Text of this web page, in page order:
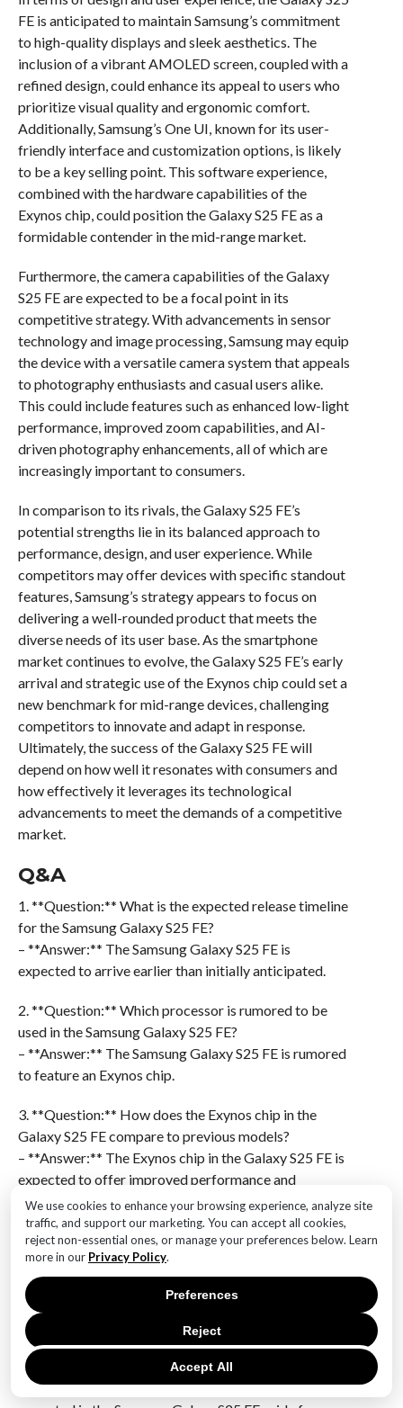
We use cookies to enhance your browsing experience, analyze site
traffic, and support our marketing. You can accept all cookies,
reject non-essential ones, or manage your preferences below. Learn
more in our Privacy Policy.
Accept All
Reject
Preferences
FE is anticipated to maintain Samsung’s commitment
to high-quality displays and sleek aesthetics. The
inclusion of a vibrant AMOLED screen, coupled with a
refined design, could enhance its appeal to users who
prioritize visual quality and ergonomic comfort.
Additionally, Samsung’s One UI, known for its user-
friendly interface and customization options, is likely
to be a key selling point. This software experience,
combined with the hardware capabilities of the
Exynos chip, could position the Galaxy S25 FE as a
formidable contender in the mid-range market.
Furthermore, the camera capabilities of the Galaxy
S25 FE are expected to be a focal point in its
competitive strategy. With advancements in sensor
technology and image processing, Samsung may equip
the device with a versatile camera system that appeals
to photography enthusiasts and casual users alike.
This could include features such as enhanced low-light
performance, improved zoom capabilities, and AI-
driven photography enhancements, all of which are
increasingly important to consumers.
In comparison to its rivals, the Galaxy S25 FE’s
potential strengths lie in its balanced approach to
performance, design, and user experience. While
competitors may offer devices with specific standout
features, Samsung’s strategy appears to focus on
delivering a well-rounded product that meets the
diverse needs of its user base. As the smartphone
market continues to evolve, the Galaxy S25 FE’s early
arrival and strategic use of the Exynos chip could set a
new benchmark for mid-range devices, challenging
competitors to innovate and adapt in response.
Ultimately, the success of the Galaxy S25 FE will
depend on how well it resonates with consumers and
how effectively it leverages its technological
advancements to meet the demands of a competitive
market.
Q&A
1. **Question:** What is the expected release timeline
for the Samsung Galaxy S25 FE?
– **Answer:** The Samsung Galaxy S25 FE is
expected to arrive earlier than initially anticipated.
2. **Question:** Which processor is rumored to be
used in the Samsung Galaxy S25 FE?
– **Answer:** The Samsung Galaxy S25 FE is rumored
to feature an Exynos chip.
3. **Question:** How does the Exynos chip in the
Galaxy S25 FE compare to previous models?
– **Answer:** The Exynos chip in the Galaxy S25 FE is
expected to offer improved performance and
efficiency compared to previous models.
4. **Question:** What is the significance of the early
release of the Samsung Galaxy S25 FE?
– **Answer:** The early release of the Samsung
Galaxy S25 FE could be a strategic move to capture
market share and compete with other smartphone
releases.
5. **Question:** Are there any specific features